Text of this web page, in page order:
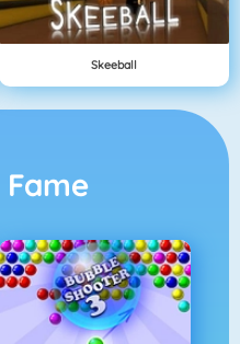
Skeeball
Fame